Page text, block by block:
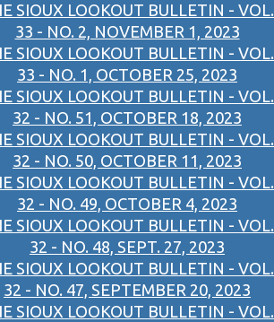
SIOUX LOOKOUT BULLETIN - VOL.
33 - NO. 2, NOVEMBER 1, 2023
SIOUX LOOKOUT BULLETIN - VOL.
33 - NO. 1, OCTOBER 25, 2023
SIOUX LOOKOUT BULLETIN - VOL.
32 - NO. 51, OCTOBER 18, 2023
SIOUX LOOKOUT BULLETIN - VOL.
32 - NO. 50, OCTOBER 11, 2023
SIOUX LOOKOUT BULLETIN - VOL.
32 - NO. 49, OCTOBER 4, 2023
SIOUX LOOKOUT BULLETIN - VOL.
32 - NO. 48, SEPT. 27, 2023
SIOUX LOOKOUT BULLETIN - VOL.
32 - NO. 47, SEPTEMBER 20, 2023
SIOUX LOOKOUT BULLETIN - VOL.